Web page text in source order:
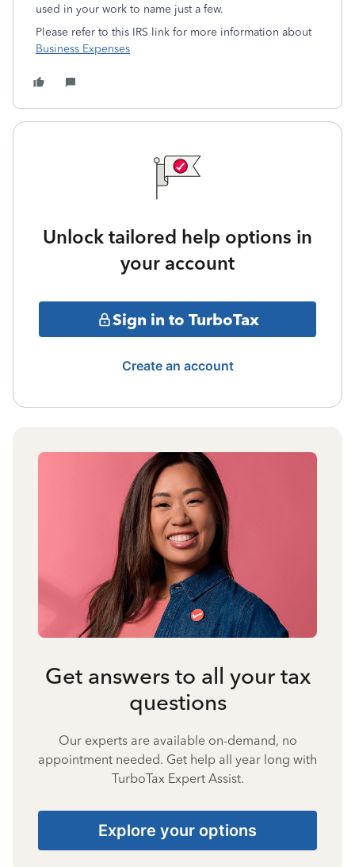
used in your work to name just a few.
Please refer to this IRS link for more information about
Business Expenses
Unlock tailored help options in
your account
Sign in to TurboTax
Create an account
Get answers to all your tax
questions
Our experts are available on-demand, no
appointment needed. Get help all year long with
TurboTax Expert Assist.
Explore your options